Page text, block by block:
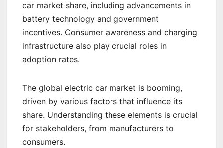
car market share, including advancements in
battery technology and government
incentives. Consumer awareness and charging
infrastructure also play crucial roles in
adoption rates.
The global electric car market is booming,
driven by various factors that influence its
share. Understanding these elements is crucial
for stakeholders, from manufacturers to
consumers.